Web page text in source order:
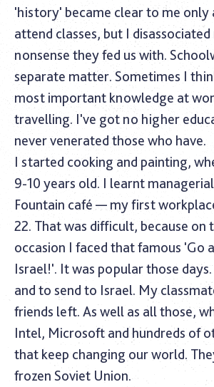
'history' became clear to me only
attend classes, but I
nonsense they fed us with.
separate matter. Sometimes I
most important knowledge at
travelling. I've got no higher
never venerated those who have.
I started cooking and painting,
9-10 years old. I learnt
Fountain café — my first
22. That was difficult, because on
occasion I faced that famous 'Go
Israel!'. It was popular those
and to send to Israel. My
friends left. As well as all those,
Intel, Microsoft and hundreds of
that keep changing our world.
frozen Soviet Union.